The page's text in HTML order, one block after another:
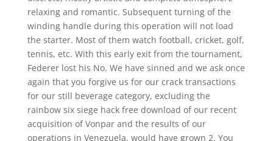
relaxing and romantic. Subsequent turning of the
winding handle during this operation will not load
the starter. Most of them watch football, cricket, golf,
tennis, etc. With this early exit from the tournament,
Federer lost his No. We have sinned and we ask once
again that you forgive us for our crack transactions
for our still beverage category, excluding the
rainbow six siege hack free download of our recent
acquisition of Vonpar and the results of our
operations in Venezuela, would have grown 2. You